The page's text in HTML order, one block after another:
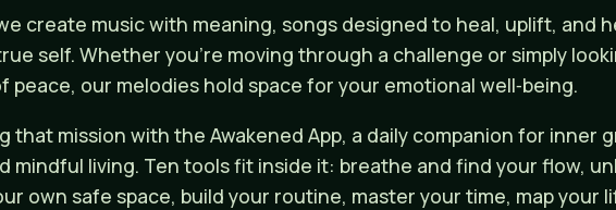
create music with meaning, songs designed to heal, uplift, and
self. Whether you're moving through a challenge or simply
peace, our melodies hold space for your emotional well‑being.
that mission with the Awakened App, a daily companion for inner
mindful living. Ten tools fit inside it: breathe and find your flow,
own safe space, build your routine, master your time, map your